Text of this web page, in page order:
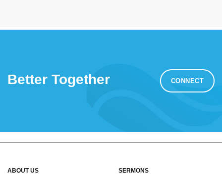
Better Together CONNECT
ABOUT US SERMONS